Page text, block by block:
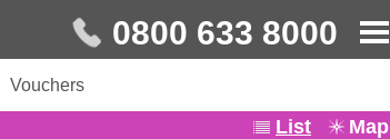
0800 633 8000
Vouchers
List Map